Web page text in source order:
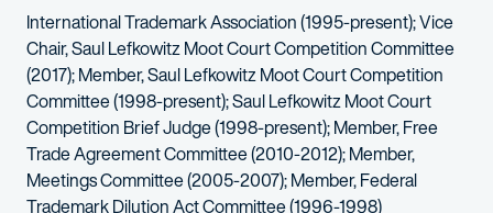
International Trademark Association (1995-present); Vice
Chair, Saul Lefkowitz Moot Court Competition Committee
(2017); Member, Saul Lefkowitz Moot Court Competition
Committee (1998-present); Saul Lefkowitz Moot Court
Competition Brief Judge (1998-present); Member, Free
Trade Agreement Committee (2010-2012); Member,
Meetings Committee (2005-2007); Member, Federal
Trademark Dilution Act Committee (1996-1998)